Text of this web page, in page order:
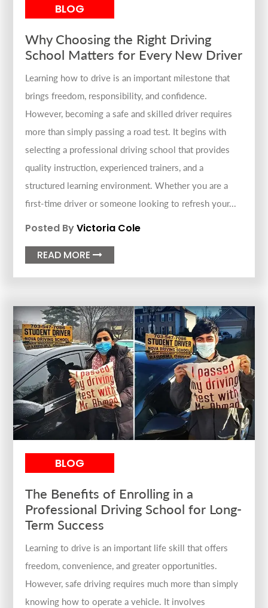
BLOG
Why Choosing the Right Driving
School Matters for Every New Driver
Learning how to drive is an important milestone that
brings freedom, responsibility, and confidence.
However, becoming a safe and skilled driver requires
more than simply passing a road test. It begins with
selecting a professional driving school that provides
quality instruction, experienced trainers, and a
structured learning environment. Whether you are a
first-time driver or someone looking to refresh your...
Posted ByVictoria Cole
READ MORE
BLOG
The Benefits of Enrolling in a
Professional Driving School for Long-
Term Success
Learning to drive is an important life skill that offers
freedom, convenience, and greater opportunities.
However, safe driving requires much more than simply
knowing how to operate a vehicle. It involves